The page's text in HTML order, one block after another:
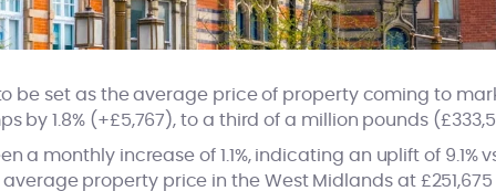
be set as the average price of property coming to
by 1.8% (+£5,767), to a third of a million pounds
a monthly increase of 1.1%, indicating an uplift of 9.1%
average property price in the West Midlands at £251,675